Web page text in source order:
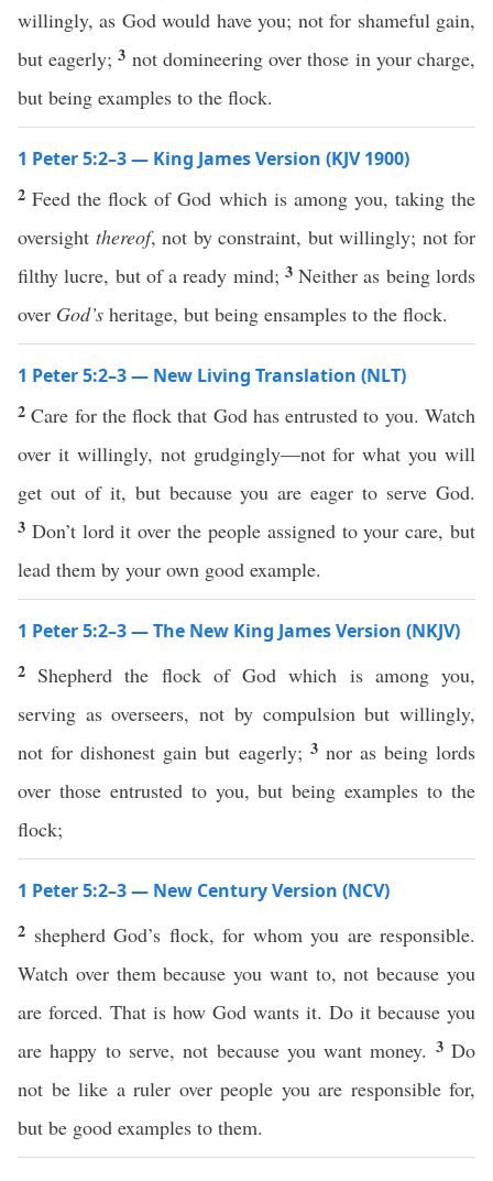
willingly, as God would have you; not for shameful gain,
but eagerly;3 not domineering over those in your charge,
but being examples to the flock.
1 Peter 5:2–3 — King James Version (KJV 1900)
2Feed the flock of God which is among you, taking the
oversight thereof, not by constraint, but willingly; not for
filthy lucre, but of a ready mind; 3Neither as being lords
over God’s heritage, but being ensamples to the flock.
1 Peter 5:2–3 — New Living Translation (NLT)
2Care for the flock that God has entrusted to you. Watch
over it willingly, not grudgingly—not for what you will
get out of it, but because you are eager to serve God.
3 Don’t lord it over the people assigned to your care, but
lead them by your own good example.
1 Peter 5:2–3 — The New King James Version (NKJV)
2 Shepherd the flock of God which is among you,
serving as overseers, not by compulsion but willingly,
not for dishonest gain but eagerly; 3 nor as being lords
over those entrusted to you, but being examples to the
flock;
1 Peter 5:2–3 — New Century Version (NCV)
2 shepherd God’s flock, for whom you are responsible.
Watch over them because you want to, not because you
are forced. That is how God wants it. Do it because you
are happy to serve, not because you want money. 3Do
not be like a ruler over people you are responsible for,
but be good examples to them.